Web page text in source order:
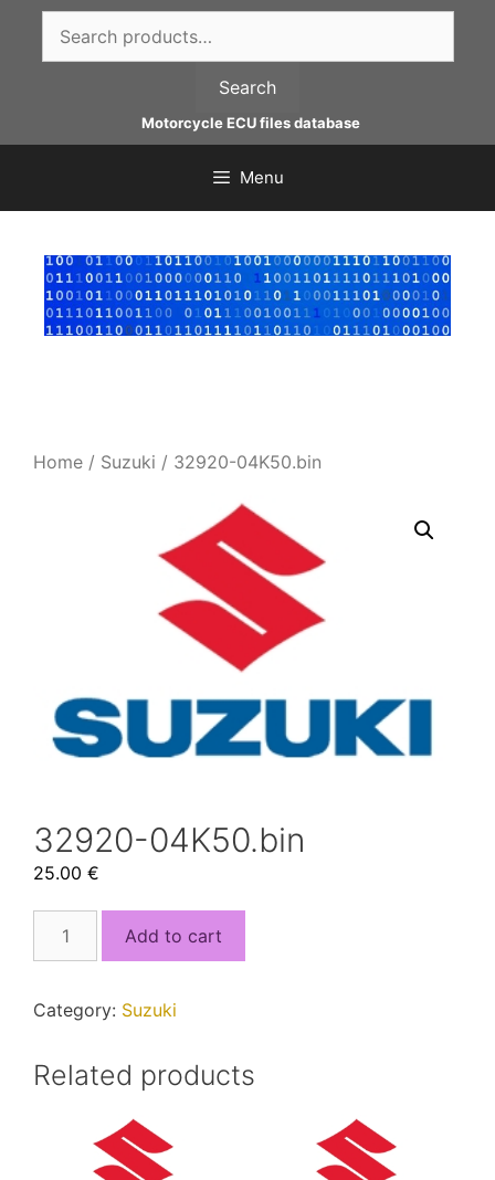
content
for:
Search
Motorcycle ECU files database
Menu
Home / Suzuki / 32920-04K50.bin
32920-04K50.bin
25.00 €
04K50.bin
Add to cart
Category: Suzuki
Related products